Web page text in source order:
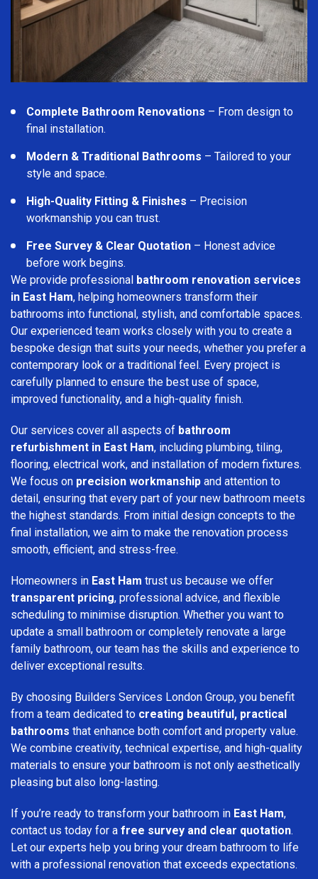
Complete Bathroom Renovations – From design to
final installation.
Modern & Traditional Bathrooms – Tailored to your
style and space.
High-Quality Fitting & Finishes – Precision
workmanship you can trust.
Free Survey & Clear Quotation – Honest advice
before work begins.
We provide professional bathroom renovation services
in East Ham, helping homeowners transform their
bathrooms into functional, stylish, and comfortable spaces.
Our experienced team works closely with you to create a
bespoke design that suits your needs, whether you prefer a
contemporary look or a traditional feel. Every project is
carefully planned to ensure the best use of space,
improved functionality, and a high-quality finish.
Our services cover all aspects of bathroom
refurbishment in East Ham, including plumbing, tiling,
flooring, electrical work, and installation of modern fixtures.
We focus on precision workmanship and attention to
detail, ensuring that every part of your new bathroom meets
the highest standards. From initial design concepts to the
final installation, we aim to make the renovation process
smooth, efficient, and stress-free.
Homeowners in East Ham trust us because we offer
transparent pricing, professional advice, and flexible
scheduling to minimise disruption. Whether you want to
update a small bathroom or completely renovate a large
family bathroom, our team has the skills and experience to
deliver exceptional results.
By choosing Builders Services London Group, you benefit
from a team dedicated to creating beautiful, practical
bathrooms that enhance both comfort and property value.
We combine creativity, technical expertise, and high-quality
materials to ensure your bathroom is not only aesthetically
pleasing but also long-lasting.
If you’re ready to transform your bathroom in East Ham,
contact us today for a free survey and clear quotation.
Let our experts help you bring your dream bathroom to life
with a professional renovation that exceeds expectations.